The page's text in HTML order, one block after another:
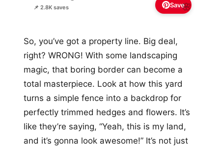
📌 2.8K saves 🌸
Save
So, you’ve got a property line. Big deal,
right? WRONG! With some landscaping
magic, that boring border can become a
total masterpiece. Look at how this yard
turns a simple fence into a backdrop for
perfectly trimmed hedges and flowers. It’s
like they’re saying, “Yeah, this is my land,
and it’s gonna look awesome!” It’s not just